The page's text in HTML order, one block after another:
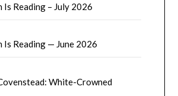
Reading – July 2026
Is Reading — June 2026
White-Crowned